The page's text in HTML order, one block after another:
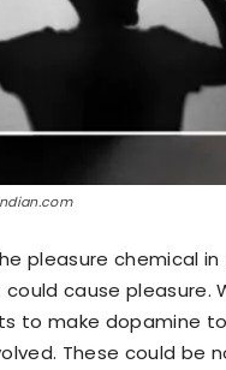
pleasure chemical
cause pleasure.
to make dopamine
These could be